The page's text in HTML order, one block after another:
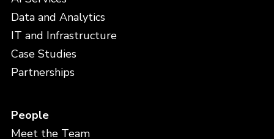
Data and Analytics
IT and Infrastructure
Case Studies
Partnerships
People
Meet the Team